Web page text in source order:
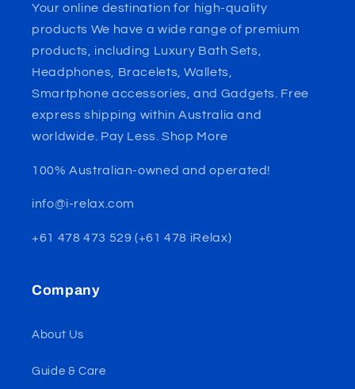
Your online destination for high-quality
products We have a wide range of premium
products, including Luxury Bath Sets,
Headphones, Bracelets, Wallets,
Smartphone accessories, and Gadgets. Free
express shipping within Australia and
worldwide. Pay Less. Shop More
100% Australian-owned and operated!
info@i-relax.com
+61 478 473 529 (+61 478 iRelax)
Company
About Us
Guide & Care